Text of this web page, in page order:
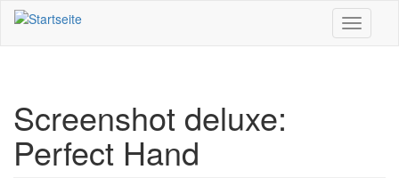
Direkt zum Inhalt
Toggle
Screenshot deluxe:
Perfect Hand